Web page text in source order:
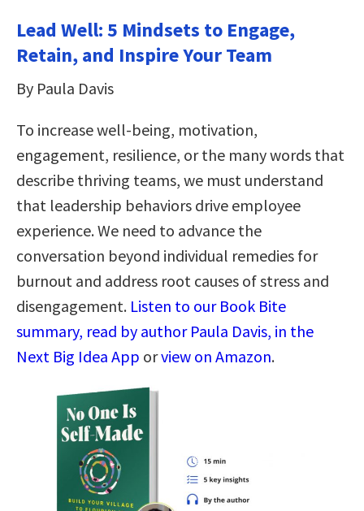
Lead Well: 5 Mindsets to Engage,
Retain, and Inspire Your Team
By Paula Davis
To increase well-being, motivation,
engagement, resilience, or the many words that
describe thriving teams, we must understand
that leadership behaviors drive employee
experience. We need to advance the
conversation beyond individual remedies for
burnout and address root causes of stress and
disengagement. Listen to our Book Bite
summary, read by author Paula Davis, in the
Next Big Idea App orview on Amazon.